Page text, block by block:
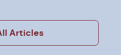
Articles